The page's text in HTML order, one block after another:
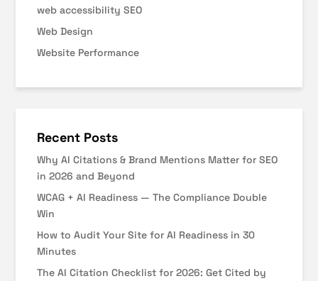
web accessibility SEO
Web Design
Website Performance
Recent Posts
Why AI Citations & Brand Mentions Matter for SEO
in 2026 and Beyond
WCAG + AI Readiness — The Compliance Double
Win
How to Audit Your Site for AI Readiness in 30
Minutes
The AI Citation Checklist for 2026: Get Cited by